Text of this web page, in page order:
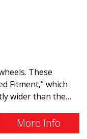
These
Fitment," which
wider than the
available in a
other words, give
More Info